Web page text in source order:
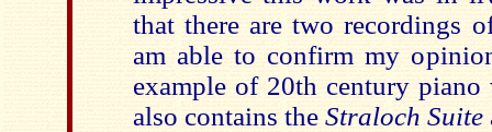
that there are two recordings
am able to confirm my
example of 20th century
also contains the Straloch Suite